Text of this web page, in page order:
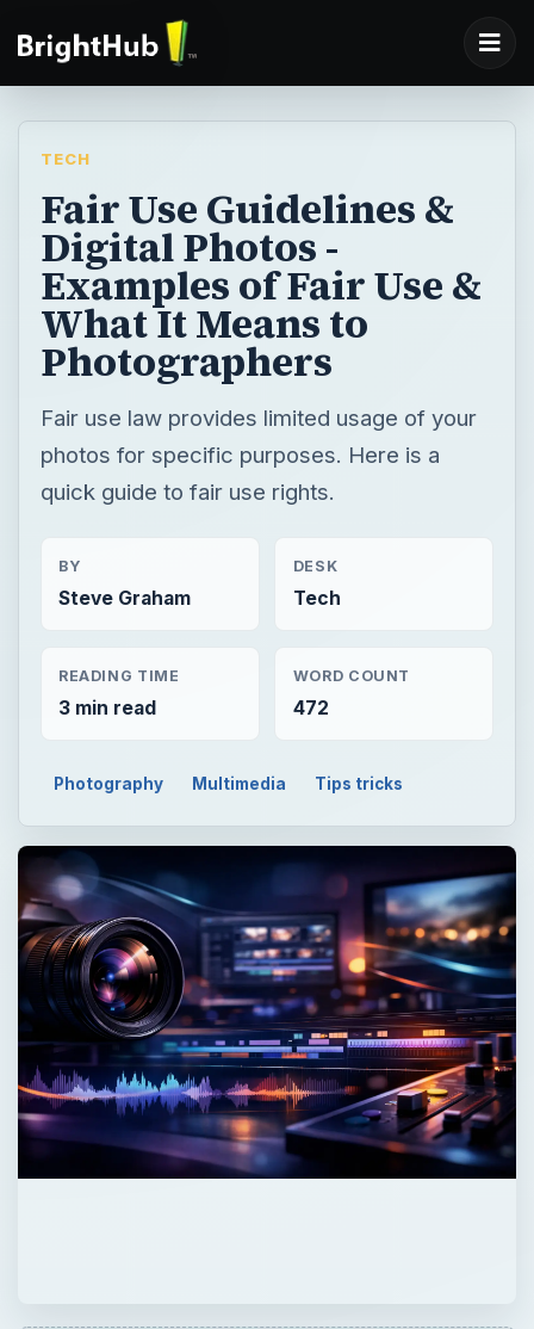
TECH
Fair Use Guidelines &
Digital Photos -
Examples of Fair Use &
What It Means to
Photographers
Fair use law provides limited usage of your
photos for specific purposes. Here is a
quick guide to fair use rights.
BY
Steve Graham
DESK
Tech
READING TIME
3 min read
WORD COUNT
472
Photography Multimedia Tips tricks